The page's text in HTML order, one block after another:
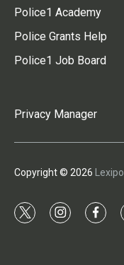
Police1 Academy
Police Grants Help
Police1 Job Board
Privacy Manager
Copyright © 2026 Lexipol
t
i
f